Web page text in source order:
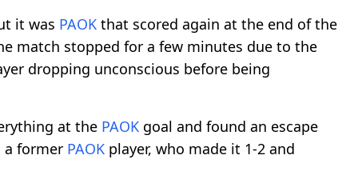
it was PAOK that scored again at the end of the
match stopped for a few minutes due to the
dropping unconscious before being
at the PAOK goal and found an escape
a former PAOK player, who made it 1-2 and